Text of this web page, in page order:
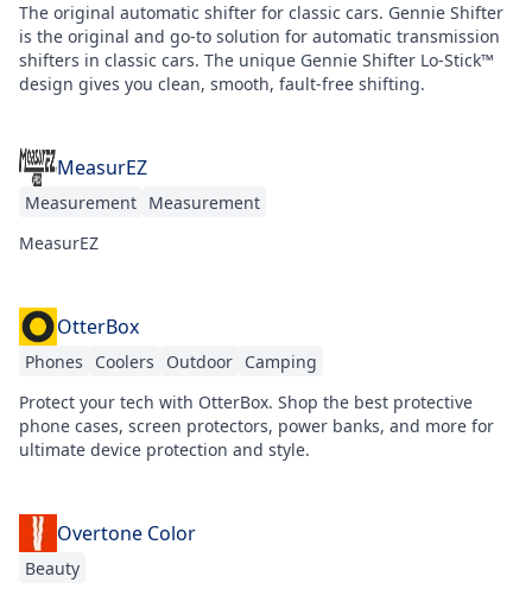
The original automatic shifter for classic cars. Gennie Shifter
is the original and go-to solution for automatic transmission
shifters in classic cars. The unique Gennie Shifter Lo-Stick™
design gives you clean, smooth, fault-free shifting.
MeasurEZ
Measurement Measurement
MeasurEZ
OtterBox
Phones Coolers Outdoor Camping
Protect your tech with OtterBox. Shop the best protective
phone cases, screen protectors, power banks, and more for
ultimate device protection and style.
Overtone Color
Beauty